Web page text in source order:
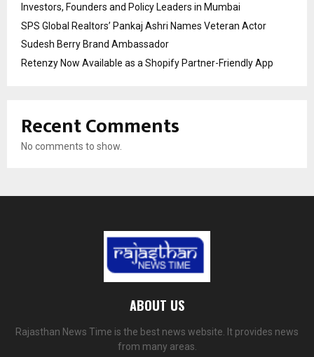
Investors, Founders and Policy Leaders in Mumbai
SPS Global Realtors’ Pankaj Ashri Names Veteran Actor
Sudesh Berry Brand Ambassador
Retenzy Now Available as a Shopify Partner-Friendly App
Recent Comments
No comments to show.
ABOUT US
Rajasthan News Time is the best news website. It provides news
from many areas.